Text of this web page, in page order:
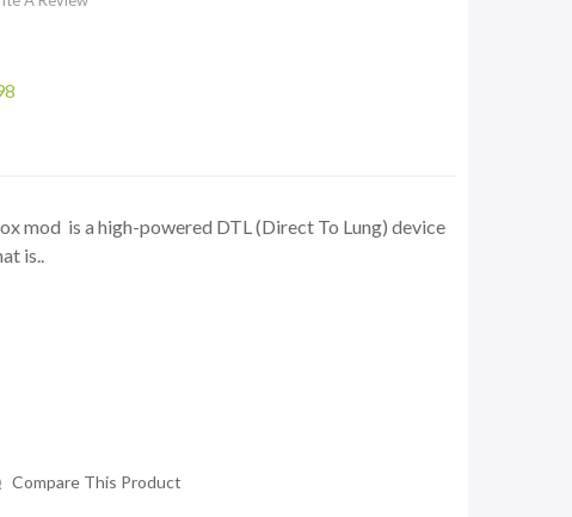
mod is a high-powered DTL (Direct To Lung) device
is..
Compare This Product